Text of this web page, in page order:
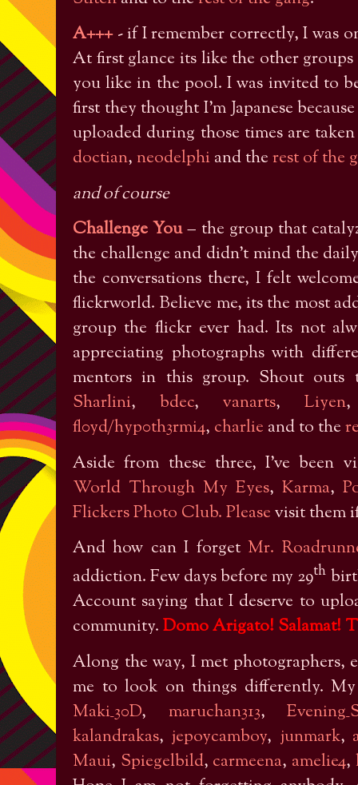
A+++ - if I remember correctly, I was
At first glance its like the other
you like in the pool. I was invited to
first they thought I’m Japanese
uploaded during those times are
doctian, neodelphi and the rest of the
and of course
Challenge You– the group that
the challenge and didn’t mind the
the conversations there, I felt
flickrworld. Believe me, its the most
group the flickr ever had. Its not
appreciating photographs with
mentors in this group. Shout
Sharlini, bdec, vanarts, Liyen
fl0yd/hyp0th3rmi4, charlie and to the
Aside from these three, I’ve been
World Through My Eyes, Karma,
Flickers Photo Club. Please visit them
And how can I forgetMr.
addiction. Few days before my 29th
Account saying that I deserve to
community. Domo Arigato! Salamat!
Along the way, I met photographers,
me to look on things differently.
Maki_30D, maruchan313,
kalandrakas, jepoycamboy, junmark,
Maui, Spiegelbild, carmeena, amelie4,